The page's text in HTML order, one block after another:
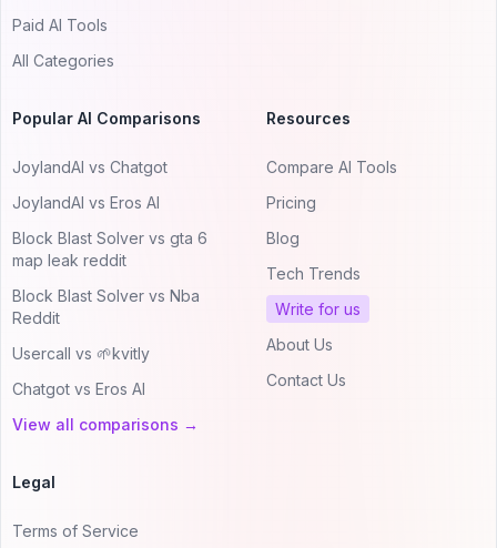
Paid AI Tools
All Categories
Popular AI Comparisons
JoylandAI vs Chatgot
JoylandAI vs Eros AI
Block Blast Solver vs gta 6
map leak reddit
Block Blast Solver vs Nba
Reddit
Usercall vs 🌱kvitly
Chatgot vs Eros AI
View all comparisons →
Resources
Compare AI Tools
Pricing
Blog
Tech Trends
Write for us
About Us
Contact Us
Legal
Terms of Service